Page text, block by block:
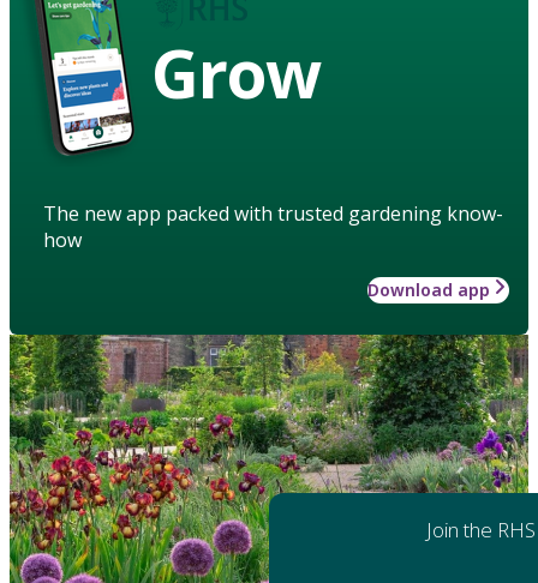
Grow
The new app packed with trusted gardening know-
how
Download app
Join the RHS